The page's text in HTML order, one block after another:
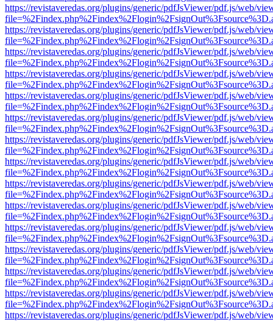
https://revistaveredas.org/plugins/generic/pdfJsViewer/pdf.js/web/
https://revistaveredas.org/plugins/generic/pdfJsViewer/pdf.js/web/
https://revistaveredas.org/plugins/generic/pdfJsViewer/pdf.js/web/
https://revistaveredas.org/plugins/generic/pdfJsViewer/pdf.js/web/
https://revistaveredas.org/plugins/generic/pdfJsViewer/pdf.js/web/
https://revistaveredas.org/plugins/generic/pdfJsViewer/pdf.js/web/
https://revistaveredas.org/plugins/generic/pdfJsViewer/pdf.js/web/
https://revistaveredas.org/plugins/generic/pdfJsViewer/pdf.js/web/
https://revistaveredas.org/plugins/generic/pdfJsViewer/pdf.js/web/
https://revistaveredas.org/plugins/generic/pdfJsViewer/pdf.js/web/
https://revistaveredas.org/plugins/generic/pdfJsViewer/pdf.js/web/
https://revistaveredas.org/plugins/generic/pdfJsViewer/pdf.js/web/
https://revistaveredas.org/plugins/generic/pdfJsViewer/pdf.js/web/
https://revistaveredas.org/plugins/generic/pdfJsViewer/pdf.js/web/
https://revistaveredas.org/plugins/generic/pdfJsViewer/pdf.js/web/